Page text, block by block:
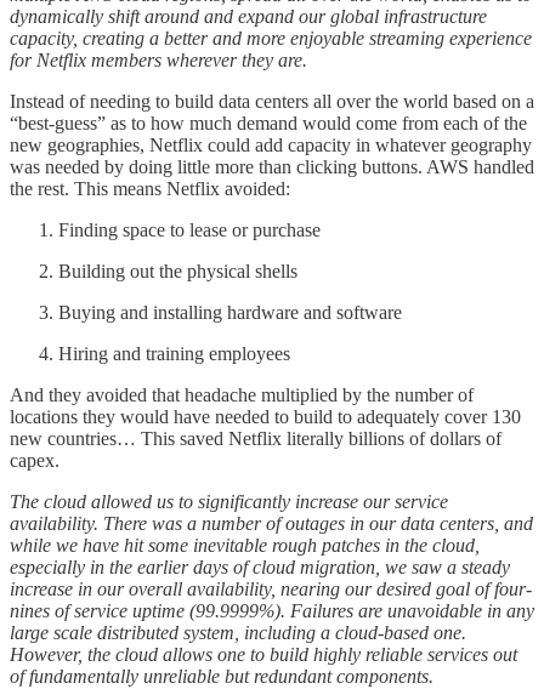
dynamically shift around and expand our global infrastructure
capacity, creating a better and more enjoyable streaming experience
for Netflix members wherever they are.
Instead of needing to build data centers all over the world based on a
“best-guess” as to how much demand would come from each of the
new geographies, Netflix could add capacity in whatever geography
was needed by doing little more than clicking buttons. AWS handled
the rest. This means Netflix avoided:
Finding space to lease or purchase
Building out the physical shells
Buying and installing hardware and software
Hiring and training employees
And they avoided that headache multiplied by the number of
locations they would have needed to build to adequately cover 130
new countries… This saved Netflix literally billions of dollars of
capex.
The cloud allowed us to significantly increase our service
availability. There was a number of outages in our data centers, and
while we have hit some inevitable rough patches in the cloud,
especially in the earlier days of cloud migration, we saw a steady
increase in our overall availability, nearing our desired goal of four-
nines of service uptime (99.9999%). Failures are unavoidable in any
large scale distributed system, including a cloud-based one.
However, the cloud allows one to build highly reliable services out
of fundamentally unreliable but redundant components.